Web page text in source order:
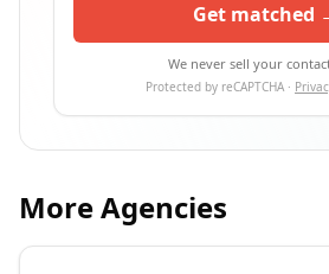
Get matched
We never sell your
Protected by reCAPTCHA ·
More Agencies